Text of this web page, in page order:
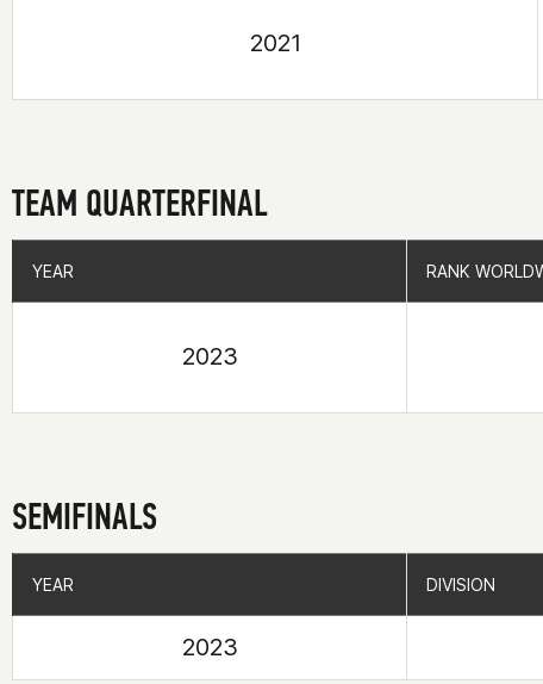
2021
TEAM QUARTERFINAL
YEAR RANK
2023
YEAR RANK
SEMIFINALS
YEAR DIVISION
2023
YEAR DIVISION